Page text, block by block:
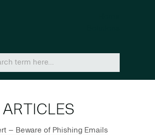
ARTICLES
– Beware of Phishing Emails